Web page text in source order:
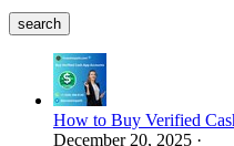
search
How to Buy Verified
December 20, 2025 ·